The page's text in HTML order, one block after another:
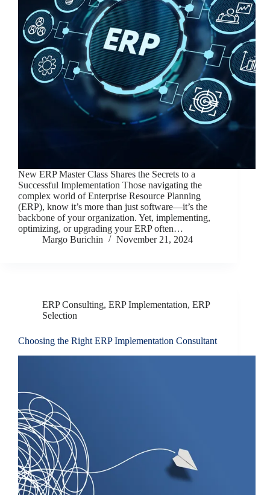
New ERP Master Class Shares the Secrets to a
Successful Implementation Those navigating the
complex world of Enterprise Resource Planning
(ERP), know it’s more than just software—it’s the
backbone of your organization. Yet, implementing,
optimizing, or upgrading your ERP often…
Margo Burichin
November 21, 2024
ERP Consulting, ERP Implementation, ERP
Selection
Choosing the Right ERP Implementation Consultant